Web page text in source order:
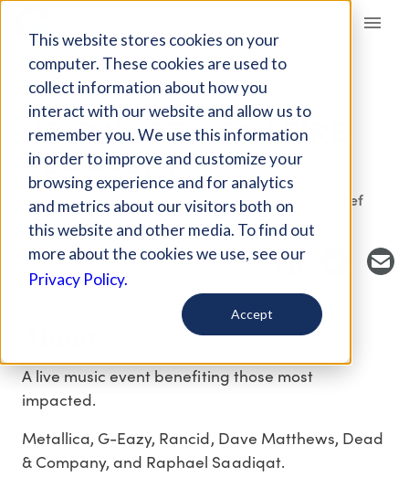
This website stores cookies on your
computer. These cookies are used to
collect information about how you
interact with our website and allow us to
remember you. We use this information
in order to improve and customize your
browsing experience and for analytics
and metrics about our visitors both on
this website and other media. To find out
more about the cookies we use, see our
Privacy Policy.
Accept
Giving Compass
EVENT
HELP NORTH BAY FIRE
RECOVERY
Host Organization: Tipping Point Emergency Relief
Fund
A live music event benefiting those most
impacted.
Metallica, G-Eazy, Rancid, Dave Matthews, Dead
& Company, and Raphael Saadiqat.